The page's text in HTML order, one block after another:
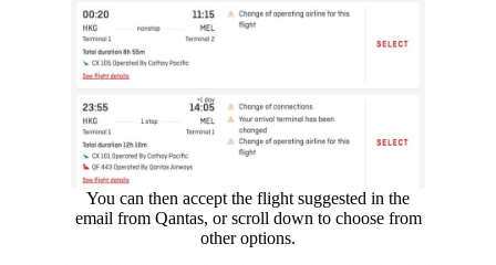
You can then accept the flight suggested in the
email from Qantas, or scroll down to choose from
other options.